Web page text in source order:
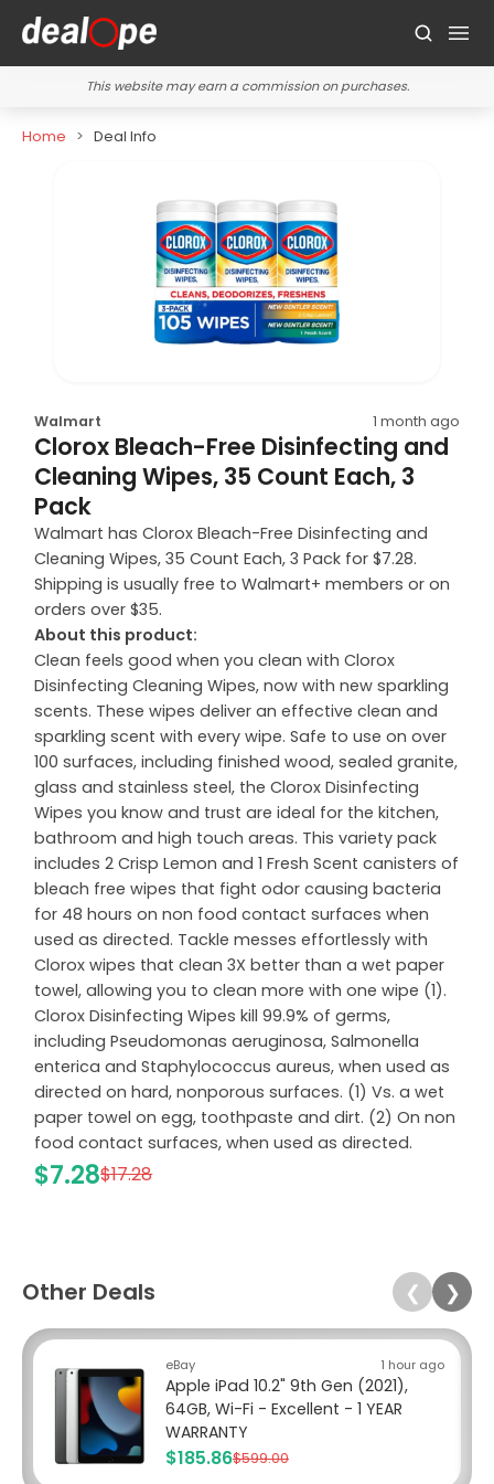
This website may earn a commission on purchases.
Home Deal Info
Walmart 1 month ago
Clorox Bleach-Free Disinfecting and
Cleaning Wipes, 35 Count Each, 3
Pack
Walmart has Clorox Bleach-Free Disinfecting and
Cleaning Wipes, 35 Count Each, 3 Pack for $7.28.
Shipping is usually free to Walmart+ members or on
orders over $35.
About this product:
Clean feels good when you clean with Clorox
Disinfecting Cleaning Wipes, now with new sparkling
scents. These wipes deliver an effective clean and
sparkling scent with every wipe. Safe to use on over
100 surfaces, including finished wood, sealed granite,
glass and stainless steel, the Clorox Disinfecting
Wipes you know and trust are ideal for the kitchen,
bathroom and high touch areas. This variety pack
includes 2 Crisp Lemon and 1 Fresh Scent canisters of
bleach free wipes that fight odor causing bacteria
for 48 hours on non food contact surfaces when
used as directed. Tackle messes effortlessly with
Clorox wipes that clean 3X better than a wet paper
towel, allowing you to clean more with one wipe (1).
Clorox Disinfecting Wipes kill 99.9% of germs,
including Pseudomonas aeruginosa, Salmonella
enterica and Staphylococcus aureus, when used as
directed on hard, nonporous surfaces. (1) Vs. a wet
paper towel on egg, toothpaste and dirt. (2) On non
food contact surfaces, when used as directed.
$7.28$17.28
Other Deals ❮ ❯
eBay 1 hour ago
Apple iPad 10.2" 9th Gen (2021),
64GB, Wi-Fi - Excellent - 1 YEAR
WARRANTY
$185.86$599.00